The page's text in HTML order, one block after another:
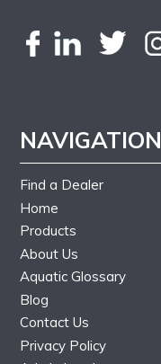
NAVIGATION
Find a Dealer
Home
Products
About Us
Aquatic Glossary
Blog
Contact Us
Privacy Policy